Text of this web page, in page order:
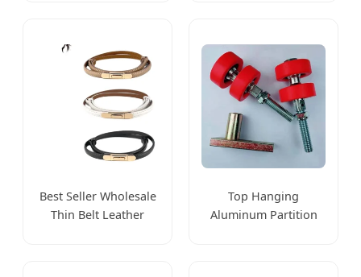
Best Seller Wholesale
Thin Belt Leather
Top Hanging
Aluminum Partition